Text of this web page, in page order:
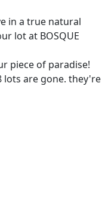
in a true natural
lot at BOSQUE
piece of paradise!
lots are gone. they're